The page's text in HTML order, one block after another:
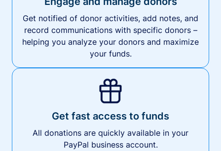
Get notified of donor activities, add notes, and
record communications with specific donors –
helping you analyze your donors and maximize
your funds.
Get fast access to funds
All donations are quickly available in your
PayPal business account.